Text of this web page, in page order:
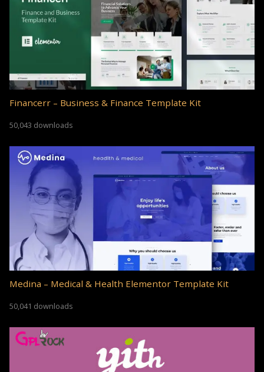
Financerr – Business & Finance Template Kit
50,043 downloads
Medina – Medical & Health Elementor Template Kit
50,041 downloads